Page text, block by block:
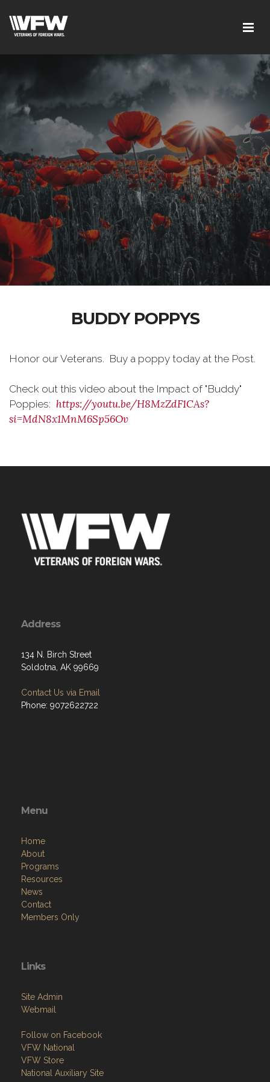
BUDDY POPPYS
Honor our Veterans. Buy a poppy today at the Post.
Check out this video about the Impact of "Buddy"
Poppies: https://youtu.be/H8MzZdF1CAs?
si=MdN8x1MnM6Sp56Ov
Address
134 N. Birch Street
Soldotna, AK 99669
Contact Us via Email
Phone: 9072622722
Menu
Home
About
Programs
Resources
News
Contact
Members Only
Links
Site Admin
Webmail
Follow on Facebook
VFW National
VFW Store
National Auxiliary Site